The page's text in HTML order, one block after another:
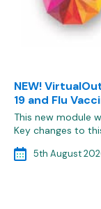
NEW!
19 and Flu
This new module
Key changes to
5th August